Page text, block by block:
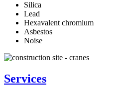
Silica
Lead
Hexavalent chromium
Asbestos
Noise
Services